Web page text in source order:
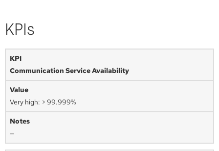
KPIs
Communication Service Availability
Very high: > 99.999%
—